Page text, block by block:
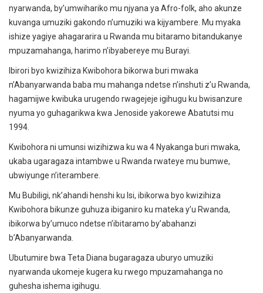
nyarwanda, by’umwihariko mu njyana ya Afro-folk, aho akunze
kuvanga umuziki gakondo n’umuziki wa kijyambere. Mu myaka
ishize yagiye ahagararira u Rwanda mu bitaramo bitandukanye
mpuzamahanga, harimo n’ibyabereye mu Burayi.
Ibirori byo kwizihiza Kwibohora bikorwa buri mwaka
n’Abanyarwanda baba mu mahanga ndetse n’inshuti z’u Rwanda,
hagamijwe kwibuka urugendo rwagejeje igihugu ku bwisanzure
nyuma yo guhagarikwa kwa Jenoside yakorewe Abatutsi mu
1994.
Kwibohora ni umunsi wizihizwa ku wa 4 Nyakanga buri mwaka,
ukaba ugaragaza intambwe u Rwanda rwateye mu bumwe,
ubwiyunge n’iterambere.
Mu Bubiligi, nk’ahandi henshi ku Isi, ibikorwa byo kwizihiza
Kwibohora bikunze guhuza ibiganiro ku mateka y’u Rwanda,
ibikorwa by’umuco ndetse n’ibitaramo by’abahanzi
b’Abanyarwanda.
Ubutumire bwa Teta Diana bugaragaza uburyo umuziki
nyarwanda ukomeje kugera ku rwego mpuzamahanga no
guhesha ishema igihugu.